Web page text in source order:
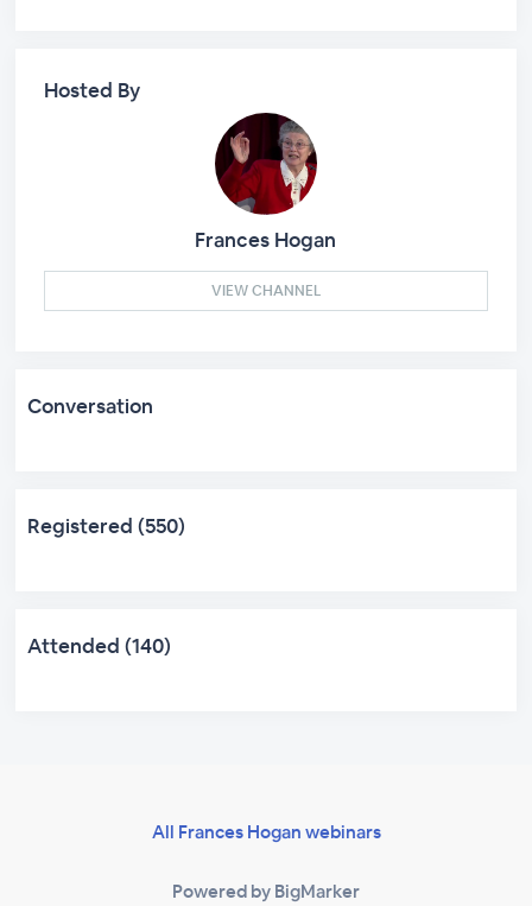
Hosted By
Frances Hogan
VIEW CHANNEL
Conversation
Registered (550)
Attended (140)
All Frances Hogan webinars
Powered by BigMarker